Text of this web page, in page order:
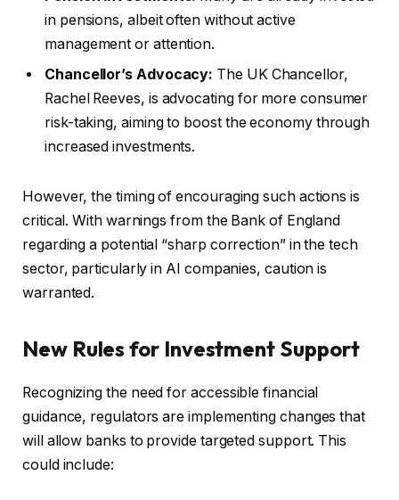
in pensions, albeit often without active
management or attention.
Chancellor’s Advocacy: The UK Chancellor,
Rachel Reeves, is advocating for more consumer
risk-taking, aiming to boost the economy through
increased investments.
However, the timing of encouraging such actions is
critical. With warnings from the Bank of England
regarding a potential “sharp correction” in the tech
sector, particularly in AI companies, caution is
warranted.
New Rules for Investment Support
Recognizing the need for accessible financial
guidance, regulators are implementing changes that
will allow banks to provide targeted support. This
could include: